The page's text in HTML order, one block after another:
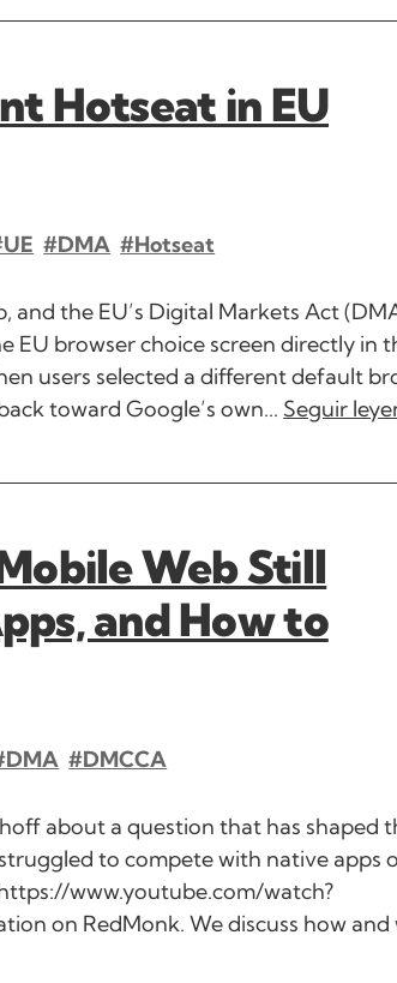
Hotseat in EU
#DMA #hotseat
and the EU’s Digital Markets Act
browser choice screen directly in
users selected a different default
toward Google’s own... Seguir
Web Still
and How to
#DMCCA
about a question that has shaped
to compete with native apps
www.youtube.com/watch?
on RedMonk. We discuss how and